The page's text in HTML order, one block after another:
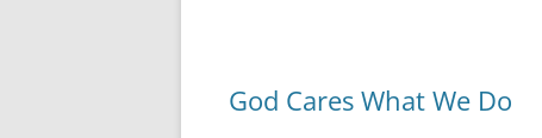
God Cares What We Do